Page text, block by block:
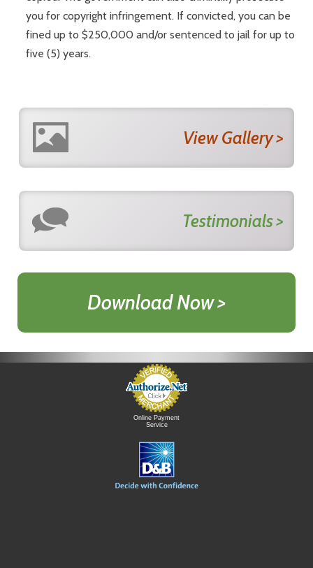
you for copyright infringement. If convicted, you can be
fined up to $250,000 and/or sentenced to jail for up to
five (5) years.
View Gallery >
Testimonials >
Download Now >
Online Payment
Service